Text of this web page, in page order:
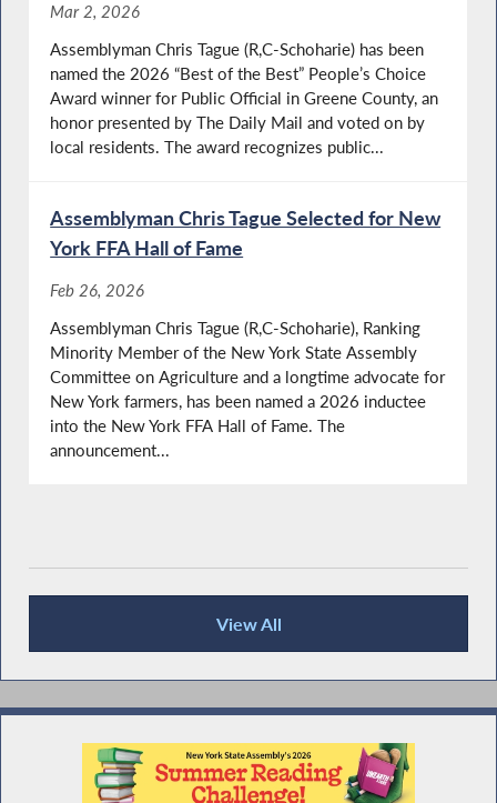
Mar 2, 2026
Assemblyman Chris Tague (R,C-Schoharie) has been
named the 2026 “Best of the Best” People’s Choice
Award winner for Public Official in Greene County, an
honor presented by The Daily Mail and voted on by
local residents. The award recognizes public...
Assemblyman Chris Tague Selected for New
York FFA Hall of Fame
Feb 26, 2026
Assemblyman Chris Tague (R,C-Schoharie), Ranking
Minority Member of the New York State Assembly
Committee on Agriculture and a longtime advocate for
New York farmers, has been named a 2026 inductee
into the New York FFA Hall of Fame. The
announcement...
View All
Recent News